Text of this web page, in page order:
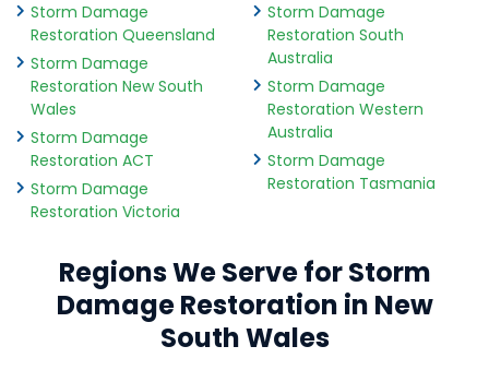
Storm Damage
Restoration Queensland
Storm Damage
Restoration New South
Wales
Storm Damage
Restoration ACT
Storm Damage
Restoration Victoria
Storm Damage
Restoration South
Australia
Storm Damage
Restoration Western
Australia
Storm Damage
Restoration Tasmania
Regions We Serve for Storm
Damage Restoration in New
South Wales